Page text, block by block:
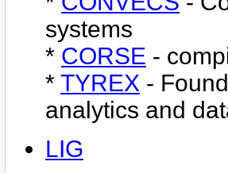
systems
* CORSE -
* TYREX -
analytics and
LIG